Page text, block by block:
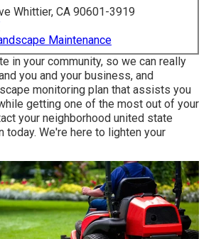
Whittier, CA 90601-3919
Maintenance
in your community, so we can really
you and your business, and
monitoring plan that assists you
getting one of the most out of your
your neighborhood united state
today. We're here to lighten your